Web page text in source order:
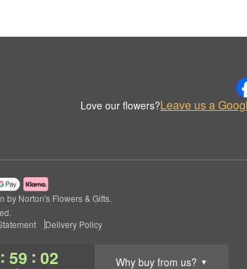
: 59 : 01 Why buy from us? ▼
Love our flowers?Leave us a
by Norton's Flowers & Gifts.
Delivery Policy